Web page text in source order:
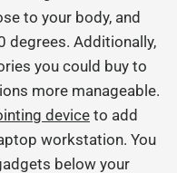
to your body, and
degrees. Additionally,
you could buy to
more manageable.
device to add
workstation. You
below your